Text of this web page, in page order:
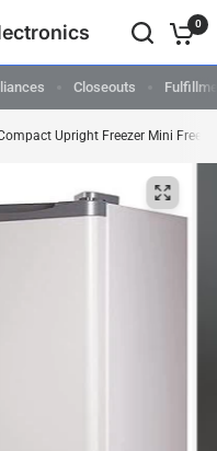
0
Closeouts
Upright Freezer Mini